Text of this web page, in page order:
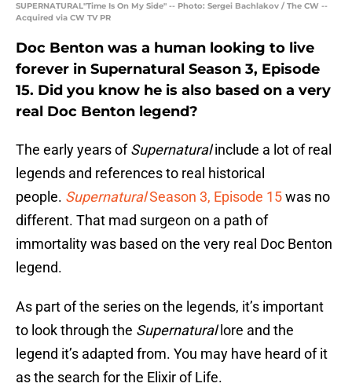
SUPERNATURAL"Time Is On My Side" -- Photo: Sergei Bachlakov / The CW --
Acquired via CW TV PR
Doc Benton was a human looking to live
forever in Supernatural Season 3, Episode
15. Did you know he is also based on a very
real Doc Benton legend?
The early years ofSupernaturalinclude a lot of real
legends and references to real historical
people. SupernaturalSeason 3, Episode 15was no
different. That mad surgeon on a path of
immortality was based on the very real Doc Benton
legend.
As part of the series on the legends, it’s important
to look through the Supernaturallore and the
legend it’s adapted from. You may have heard of it
as the search for the Elixir of Life.